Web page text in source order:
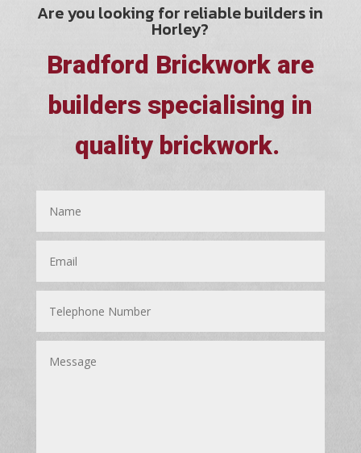
Are you looking for reliable builders in
Horley?
Bradford Brickwork are
builders specialising in
quality brickwork.